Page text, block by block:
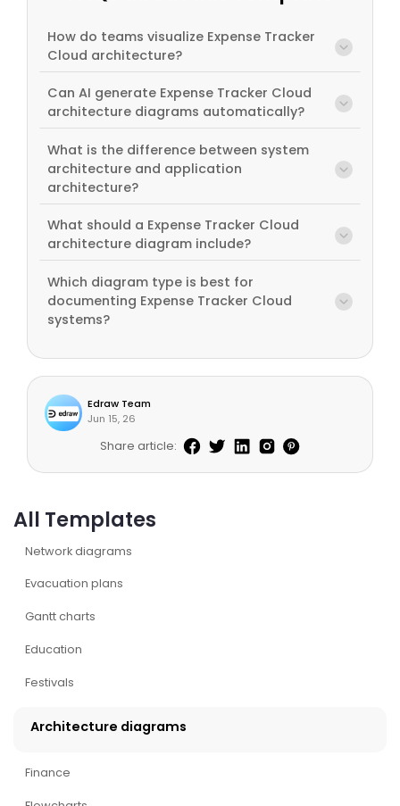
All Templates
Network diagrams
Evacuation plans
Gantt charts
Education
Festivals
Architecture diagrams
Finance
How do teams visualize Expense Tracker
Cloud architecture?
Can AI generate Expense Tracker Cloud
architecture diagrams automatically?
What is the difference between system
architecture and application
architecture?
What should a Expense Tracker Cloud
architecture diagram include?
Which diagram type is best for
documenting Expense Tracker Cloud
systems?
Edraw Team
Jun 15, 26
Share article: